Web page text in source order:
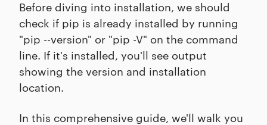
Before diving into installation, we should
check if pip is already installed by running
"pip --version" or "pip -V" on the command
line. If it's installed, you'll see output
showing the version and installation
location.
In this comprehensive guide, we'll walk you